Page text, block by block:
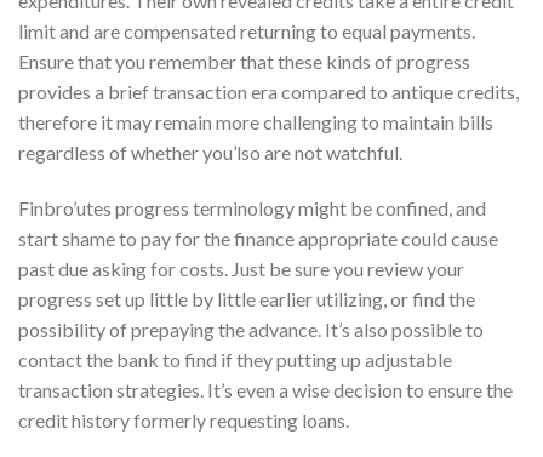
limit and are compensated returning to equal payments.
Ensure that you remember that these kinds of progress
provides a brief transaction era compared to antique credits,
therefore it may remain more challenging to maintain bills
regardless of whether you’lso are not watchful.
Finbro’utes progress terminology might be confined, and
start shame to pay for the finance appropriate could cause
past due asking for costs. Just be sure you review your
progress set up little by little earlier utilizing, or find the
possibility of prepaying the advance. It’s also possible to
contact the bank to find if they putting up adjustable
transaction strategies. It’s even a wise decision to ensure the
credit history formerly requesting loans.